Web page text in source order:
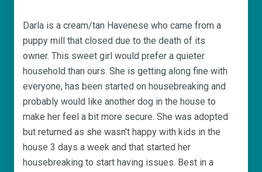
Darla is a cream/tan Havenese who came from a
puppy mill that closed due to the death of its
owner. This sweet girl would prefer a quieter
household than ours. She is getting along fine with
everyone, has been started on housebreaking and
probably would like another dog in the house to
make her feel a bit more secure. She was adopted
but returned as she wasn't happy with kids in the
house 3 days a week and that started her
housebreaking to start having issues. Best in a